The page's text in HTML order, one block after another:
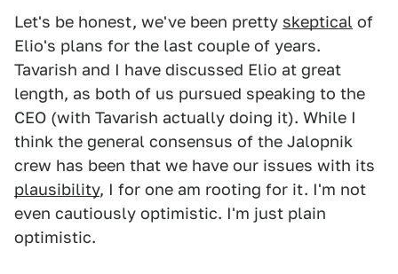
Let's be honest, we've been pretty skeptical of
Elio's plans for the last couple of years.
Tavarish and I have discussed Elio at great
length, as both of us pursued speaking to the
CEO (with Tavarish actually doing it). While I
think the general consensus of the Jalopnik
crew has been that we have our issues with its
plausibility, I for one am rooting for it. I'm not
even cautiously optimistic. I'm just plain
optimistic.